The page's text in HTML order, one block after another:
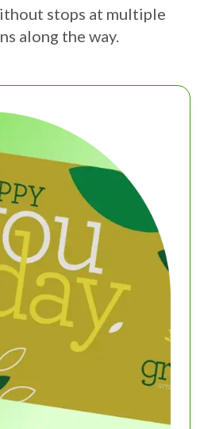
stops at multiple
along the way.